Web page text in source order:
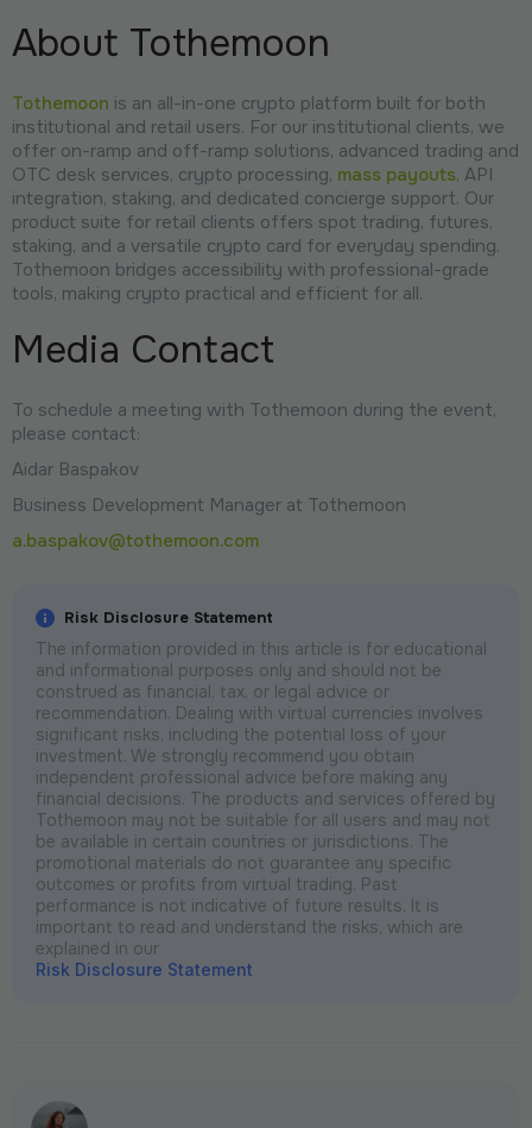
About Tothemoon
Tothemoon is an all-in-one crypto platform built for both
institutional and retail users. For our institutional clients, we
offer on-ramp and off-ramp solutions, advanced trading and
OTC desk services, crypto processing, mass payouts, API
integration, staking, and dedicated concierge support. Our
product suite for retail clients offers spot trading, futures,
staking, and a versatile crypto card for everyday spending.
Tothemoon bridges accessibility with professional-grade
tools, making crypto practical and efficient for all.
Media Contact
To schedule a meeting with Tothemoon during the event,
please contact:
Aidar Baspakov
Business Development Manager at Tothemoon
a.baspakov@tothemoon.com
Risk Disclosure Statement
The information provided in this article is for educational
and informational purposes only and should not be
construed as financial, tax, or legal advice or
recommendation. Dealing with virtual currencies involves
significant risks, including the potential loss of your
investment. We strongly recommend you obtain
independent professional advice before making any
financial decisions. The products and services offered by
Tothemoon may not be suitable for all users and may not
be available in certain countries or jurisdictions. The
promotional materials do not guarantee any specific
outcomes or profits from virtual trading. Past
performance is not indicative of future results. It is
important to read and understand the risks, which are
explained in our
Risk Disclosure Statement